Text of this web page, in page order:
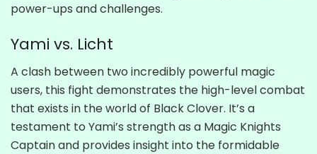
power-ups and challenges.
Yami vs. Licht
A clash between two incredibly powerful magic
users, this fight demonstrates the high-level combat
that exists in the world of Black Clover. It’s a
testament to Yami’s strength as a Magic Knights
Captain and provides insight into the formidable